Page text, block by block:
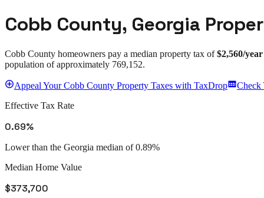
Cobb County, Georgia
Cobb County homeowners pay a median property tax of $2,560/year
population of approximately 769,152.
Appeal YourCobb County Property Taxes with TaxDrop
Check
Effective Tax Rate
0.69%
Lower than the Georgia median of 0.89%
Median Home Value
$373,700